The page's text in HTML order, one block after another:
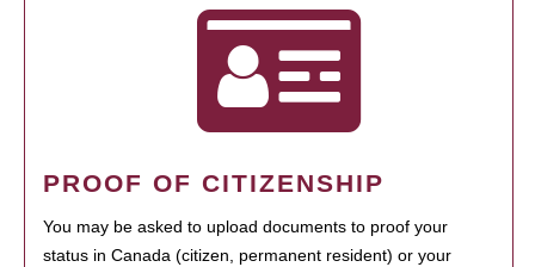
PROOF OF CITIZENSHIP
You may be asked to upload documents to proof your
status in Canada (citizen, permanent resident) or your